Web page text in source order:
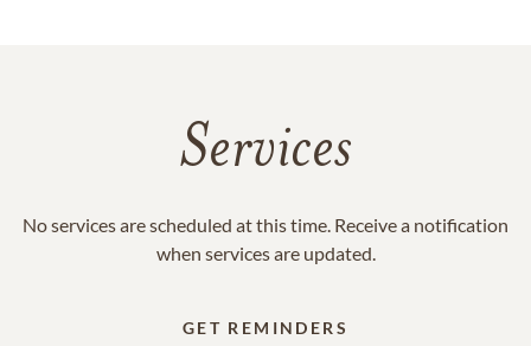
Services
No services are scheduled at this time. Receive a notification
when services are updated.
GET REMINDERS